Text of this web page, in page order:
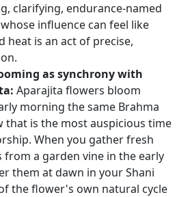
clarifying, endurance-named
influence can feel like
heat is an act of precise,
as synchrony with
Aparajita flowers bloom
morning the same Brahma
that is the most auspicious time
When you gather fresh
a garden vine in the early
them at dawn in your Shani
the flower's own natural cycle